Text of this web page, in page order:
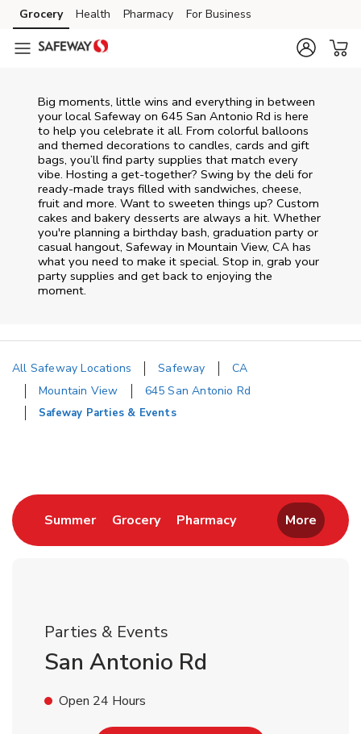
Skip to content
Skip to main content
Skip to cookie settings
Skip to chat
Grocery Health Pharmacy For Business
Big moments, little wins and everything in between
your local Safeway on 645 San Antonio Rd is here
to help you celebrate it all. From colorful balloons
and themed decorations to candles, cards and gift
bags, you’ll find party supplies that match every
vibe. Hosting a get-together? Swing by the deli for
ready-made trays filled with sandwiches, cheese,
fruit and more. Want to sweeten things up? Custom
cakes and bakery desserts are always a hit. Whether
you're planning a birthday bash, graduation party or
casual hangout, Safeway in Mountain View, CA has
what you need to make it special. Stop in, grab your
party supplies and get back to enjoying the
moment.
All Safeway Locations Safeway
CA
Mountain View
645 San Antonio Rd
Safeway Parties & Events
SummerLink Opens in New Tab
GroceryLink Opens in New Tab
PharmacyLink Opens in New
More
Parties & Events
San Antonio Rd
Open 24 Hours